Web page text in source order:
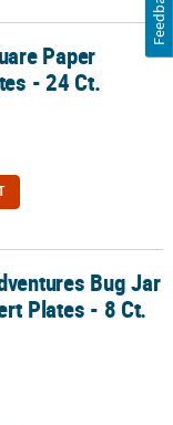
Paper
- 24 Ct.
Plates - 8 Ct.Bug Jar
Plates - 8 Ct.
Feedback